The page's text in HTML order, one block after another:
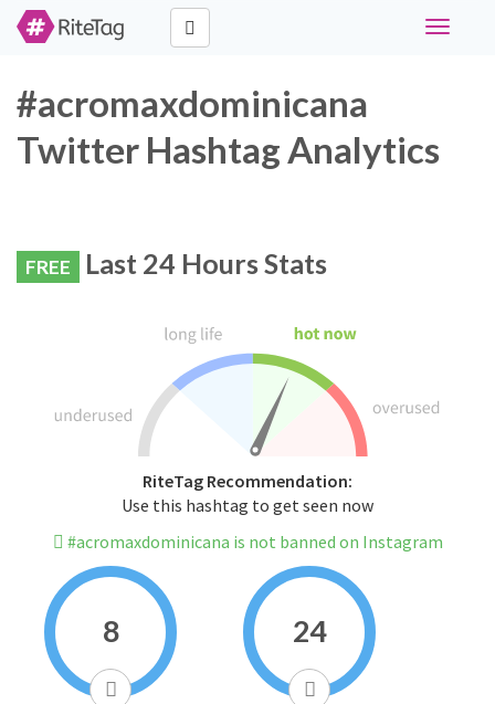
Toggle
#acromaxdominicana
Twitter Hashtag Analytics
FREE Last 24 Hours Stats
RiteTag Recommendation:
Use this hashtag to get seen now
#acromaxdominicana is not banned on Instagram
8 24